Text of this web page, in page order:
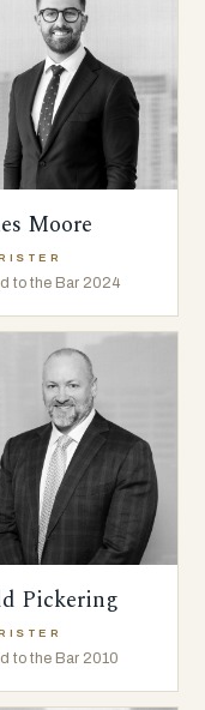
Moore
to the Bar 2024
Pickering
to the Bar 2010